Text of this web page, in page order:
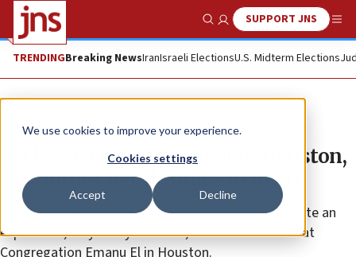
We use cookies to improve your experience.
Cookies settings
Accept Decline
Show SearchSUPPORT JNS
TRENDINGBreaking NewsIranIsraeli ElectionsU.S. Midterm Elections
News U.S. News
It’s been a stormy arrival in Houston,
as another Beryl comes to town
“I arrived with my hurricane namesake. It’s been quite an
experience,” says Beryl Chernov, executive director at
Congregation Emanu El in Houston.